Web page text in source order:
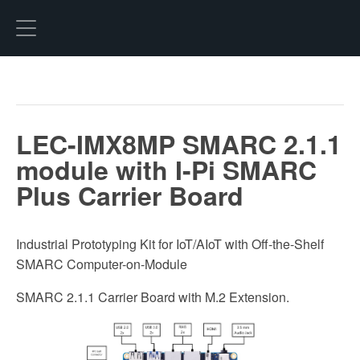
LEC-IMX8MP SMARC 2.1.1
module with I-Pi SMARC
Plus Carrier Board
Industrial Prototyping Kit for IoT/AIoT with Off-the-Shelf
SMARC Computer-on-Module
SMARC 2.1.1 Carrier Board with M.2 Extension.